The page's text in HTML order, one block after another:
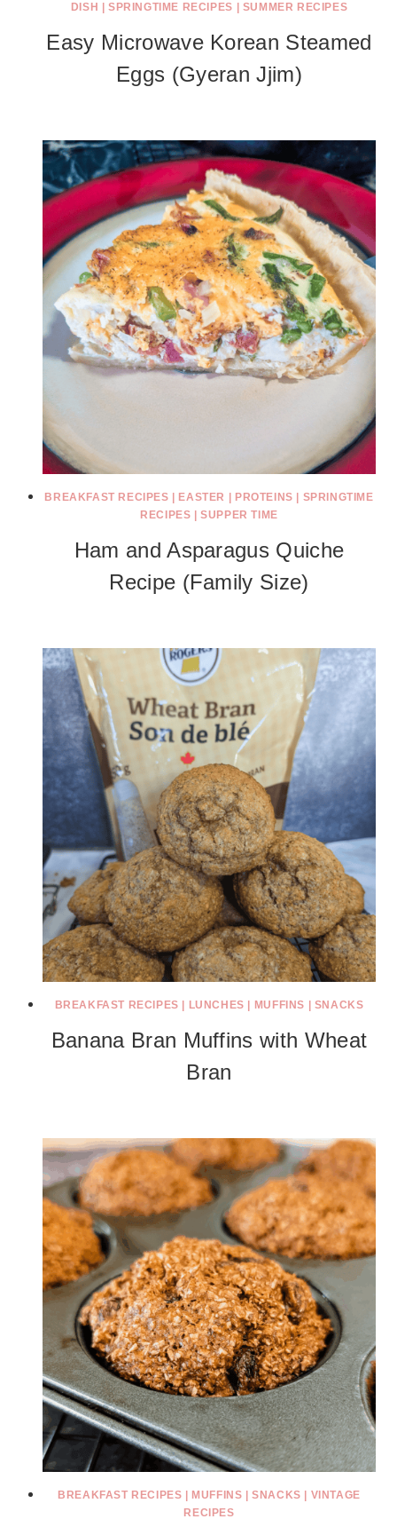
DISH
|SPRINGTIME RECIPES SUMMER RECIPES
Easy Microwave Korean Steamed
Eggs (Gyeran Jjim)
BREAKFAST RECIPES EASTER PROTEINS
SPRINGTIME
RECIPES |SUPPER TIME
Ham and Asparagus Quiche
Recipe (Family Size)
BREAKFAST RECIPES LUNCHES MUFFINS SNACKS
Banana Bran Muffins with Wheat
Bran
BREAKFAST RECIPES MUFFINS |SNACKS
VINTAGE
RECIPES